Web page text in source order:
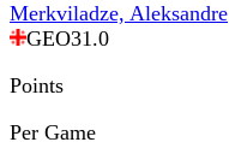
Merkviladze, Aleksandre
GEO31.0
Points
Per Game